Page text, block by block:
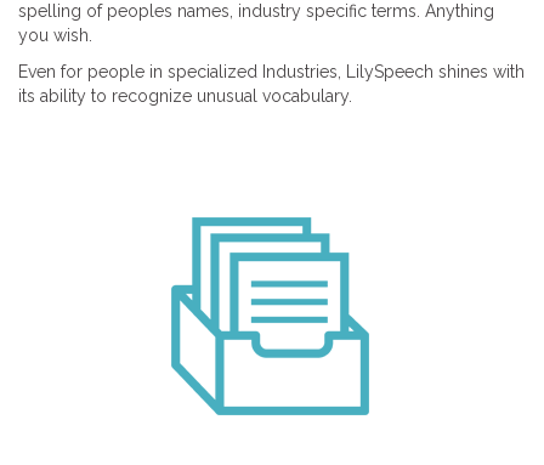
spelling of peoples names, industry specific terms. Anything
you wish.
Even for people in specialized Industries, LilySpeech shines with
its ability to recognize unusual vocabulary.